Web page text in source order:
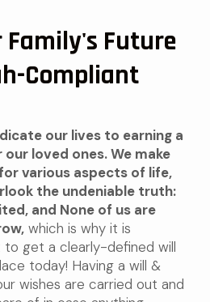
Family's Future
Compliant
our lives to earning a
loved ones. We make
various aspects of life,
the undeniable truth:
and None of us are
which is why it is
get a clearly-defined will
today! Having a will &
wishes are carried out and